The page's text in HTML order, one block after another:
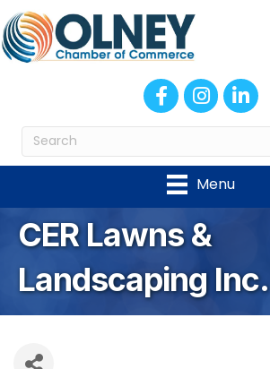
FacebookInstagram
LinkedIn
Menu
CER Lawns &
Landscaping Inc.